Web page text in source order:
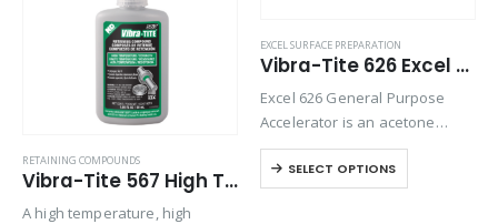
RETAINING COMPOUNDS
Vibra-Tite 567 High Temperature – Large Gap Retaining Compound
A high temperature, high
EXCEL SURFACE PREPARATION
Vibra-Tite 626 Excel Polyolefin Primer
Excel 626 General Purpose
Accelerator is an acetone
based accelerator used for
normal curing of
cyanoacrylates and to prepare
SELECT OPTIONS